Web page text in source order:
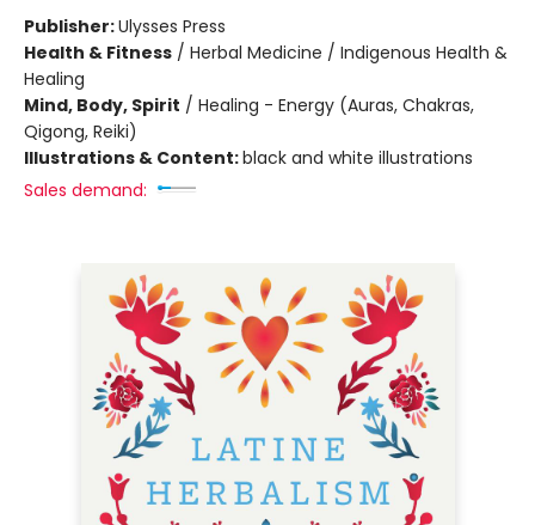
Publisher:Ulysses Press
Health & Fitness / Herbal Medicine / Indigenous Health &
Healing
Mind, Body, Spirit / Healing - Energy (Auras, Chakras,
Qigong, Reiki)
Illustrations & Content:black and white illustrations
Sales demand: